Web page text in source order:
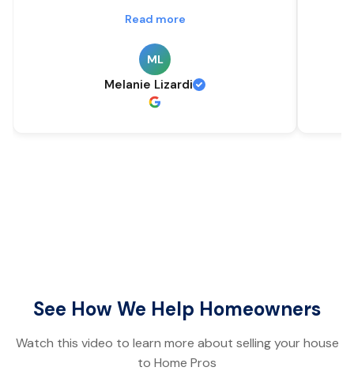
Read more
ML
Melanie Lizardi
See How We Help Homeowners
Watch this video to learn more about selling your house
to Home Pros